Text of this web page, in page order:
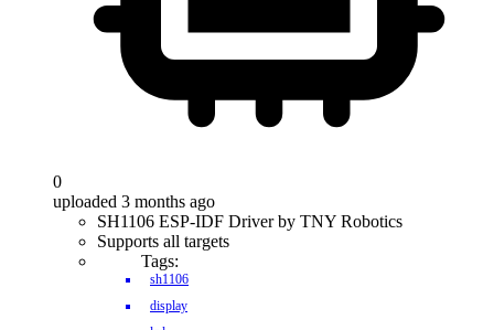
0
uploaded 3 months ago
SH1106 ESP-IDF Driver by TNY Robotics
Supports all targets
Tags:
sh1106
display